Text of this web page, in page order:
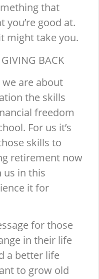
that
good at.
might take you.
BACK
we are about
the skills
freedom
For us it’s
skills to
retirement now
us in this
it for
for those
in their life
a better life
to grow old